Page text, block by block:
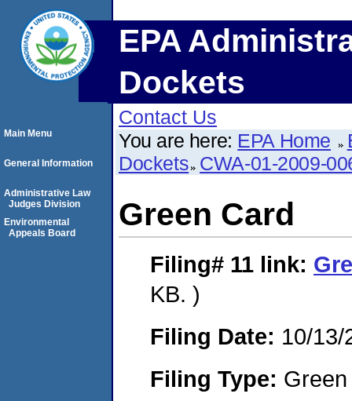
EPA
Dockets
Contact Us
You are here: EPA Home
Dockets CWA-01-2009-
Green Card
Filing# 11 link:
KB. )
Filing Date: 10/13/
Filing Type:
Main Menu
General Information
Administrative Law
Judges Division
Environmental
Appeals Board